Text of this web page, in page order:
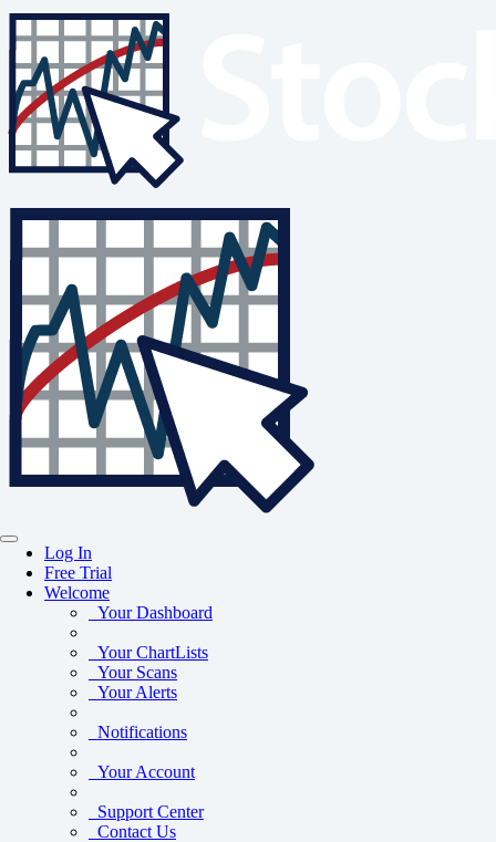
Log In
Free Trial
Welcome
Your Dashboard
Your ChartLists
Your Scans
Your Alerts
Notifications
Your Account
Support Center
Contact Us